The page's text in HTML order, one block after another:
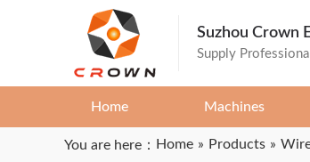
Suzhou Crown
Supply
Home Machines
You are here： Home » Products »